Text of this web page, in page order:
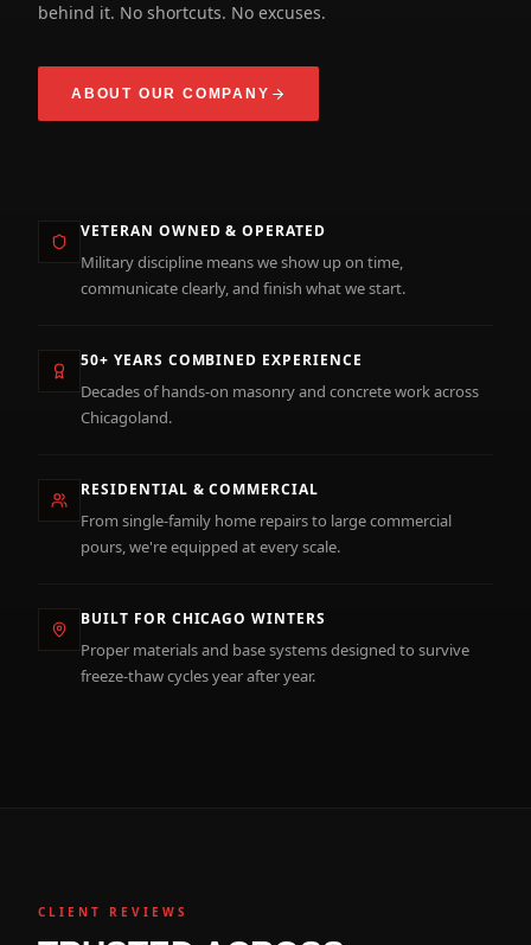
behind it. No shortcuts. No excuses.
ABOUT OUR COMPANY
VETERAN OWNED & OPERATED
Military discipline means we show up on time,
communicate clearly, and finish what we start.
50+ YEARS COMBINED EXPERIENCE
Decades of hands-on masonry and concrete work across
Chicagoland.
RESIDENTIAL & COMMERCIAL
From single-family home repairs to large commercial
pours, we're equipped at every scale.
BUILT FOR CHICAGO WINTERS
Proper materials and base systems designed to survive
freeze-thaw cycles year after year.
CLIENT REVIEWS